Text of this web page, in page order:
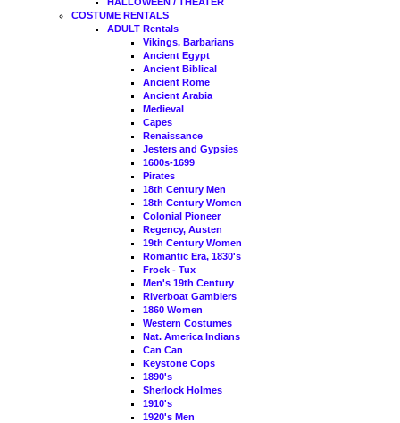
COSTUME RENTALS
ADULT Rentals
Vikings, Barbarians
Ancient Egypt
Ancient Biblical
Ancient Rome
Ancient Arabia
Medieval
Capes
Renaissance
Jesters and Gypsies
1600s-1699
Pirates
18th Century Men
18th Century Women
Colonial Pioneer
Regency, Austen
19th Century Women
Romantic Era, 1830's
Frock - Tux
Men's 19th Century
Riverboat Gamblers
1860 Women
Western Costumes
Nat. America Indians
Can Can
Keystone Cops
1890's
Sherlock Holmes
1910's
1920's Men